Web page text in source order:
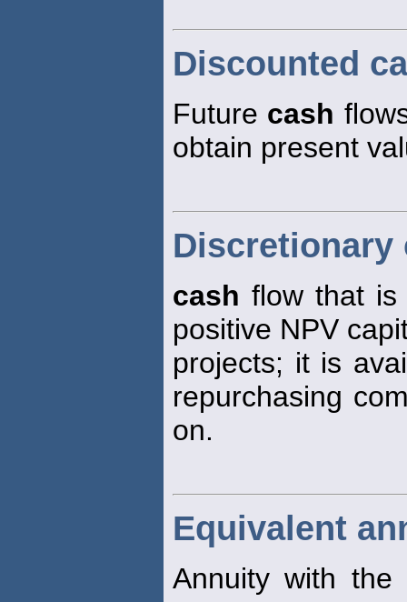
Discounted
Future cash
obtain present
Discretionary
cash flow that is
positive NPV
projects; it is
repurchasing
on.
Equivalent
Annuity with